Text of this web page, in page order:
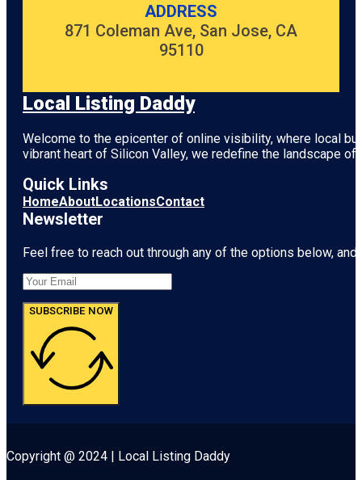
ADDRESS
871 Coleman Ave, San Jose, CA
95110
Local Listing Daddy
Welcome to the epicenter of online visibility, where local
vibrant heart of Silicon Valley, we redefine the landscape
Quick Links
HomeAboutLocationsContact
Newsletter
Feel free to reach out through any of the options below,
SUBSCRIBE NOW
Copyright @ 2024 | Local Listing Daddy